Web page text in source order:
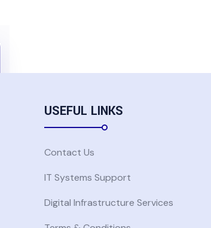
USEFUL LINKS
Contact Us
IT Systems Support
Digital Infrastructure Services